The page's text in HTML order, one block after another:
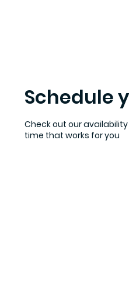
Schedule
Check out our
time that works for you